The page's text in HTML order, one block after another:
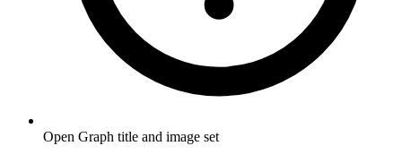
Open Graph title and image set